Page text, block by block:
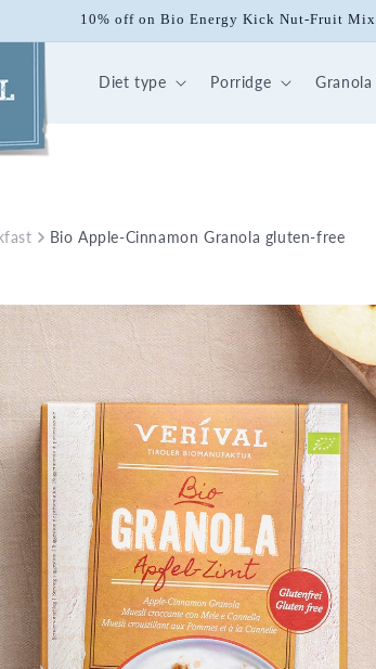
10% off on Bio Energy Kick Nut-Fruit Mix
Diet type Porridge Granola
Bio Apple-Cinnamon Granola gluten-free